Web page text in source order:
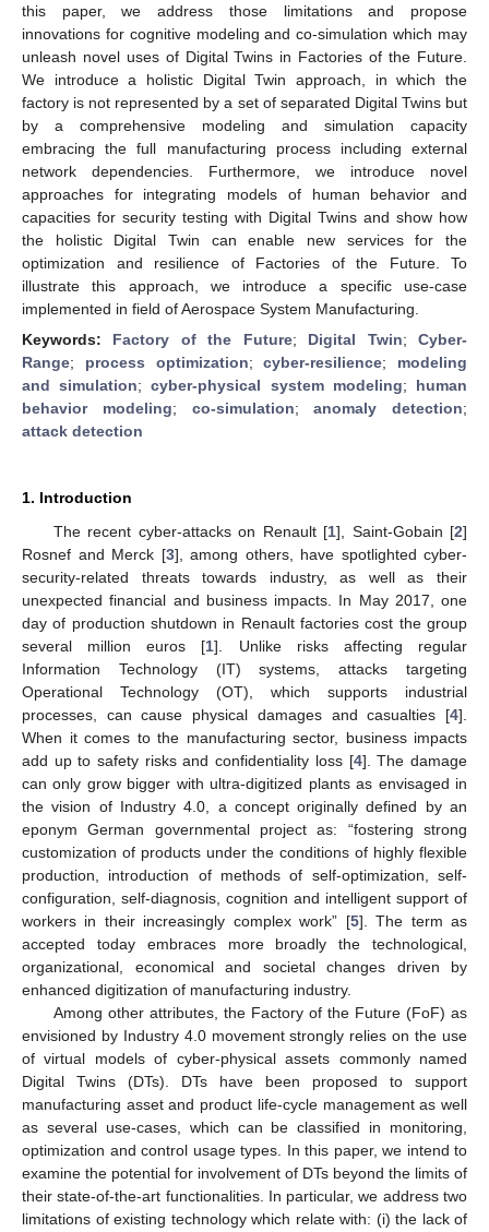
this paper, we address those limitations and propose
innovations for cognitive modeling and co-simulation which may
unleash novel uses of Digital Twins in Factories of the Future.
We introduce a holistic Digital Twin approach, in which the
factory is not represented by a set of separated Digital Twins but
by a comprehensive modeling and simulation capacity
embracing the full manufacturing process including external
network dependencies. Furthermore, we introduce novel
approaches for integrating models of human behavior and
capacities for security testing with Digital Twins and show how
the holistic Digital Twin can enable new services for the
optimization and resilience of Factories of the Future. To
illustrate this approach, we introduce a specific use-case
implemented in field of Aerospace System Manufacturing.
Keywords: Factory of the Future; Digital Twin;Cyber-
Range; process optimization;cyber-resilience; modeling
and simulation;cyber-physical system modeling; human
behavior modeling; co-simulation;anomaly detection;
attack detection
1. Introduction
The recent cyber-attacks on Renault [1], Saint-Gobain [2]
Rosnef and Merck [3], among others, have spotlighted cyber-
security-related threats towards industry, as well as their
unexpected financial and business impacts. In May 2017, one
day of production shutdown in Renault factories cost the group
several million euros [1]. Unlike risks affecting regular
Information Technology (IT) systems, attacks targeting
Operational Technology (OT), which supports industrial
processes, can cause physical damages and casualties [4].
When it comes to the manufacturing sector, business impacts
add up to safety risks and confidentiality loss [4]. The damage
can only grow bigger with ultra-digitized plants as envisaged in
the vision of Industry 4.0, a concept originally defined by an
eponym German governmental project as: “fostering strong
customization of products under the conditions of highly flexible
production, introduction of methods of self-optimization, self-
configuration, self-diagnosis, cognition and intelligent support of
workers in their increasingly complex work” [5]. The term as
accepted today embraces more broadly the technological,
organizational, economical and societal changes driven by
enhanced digitization of manufacturing industry.
Among other attributes, the Factory of the Future (FoF) as
envisioned by Industry 4.0 movement strongly relies on the use
of virtual models of cyber-physical assets commonly named
Digital Twins (DTs). DTs have been proposed to support
manufacturing asset and product life-cycle management as well
as several use-cases, which can be classified in monitoring,
optimization and control usage types. In this paper, we intend to
examine the potential for involvement of DTs beyond the limits of
their state-of-the-art functionalities. In particular, we address two
limitations of existing technology which relate with: (i) the lack of